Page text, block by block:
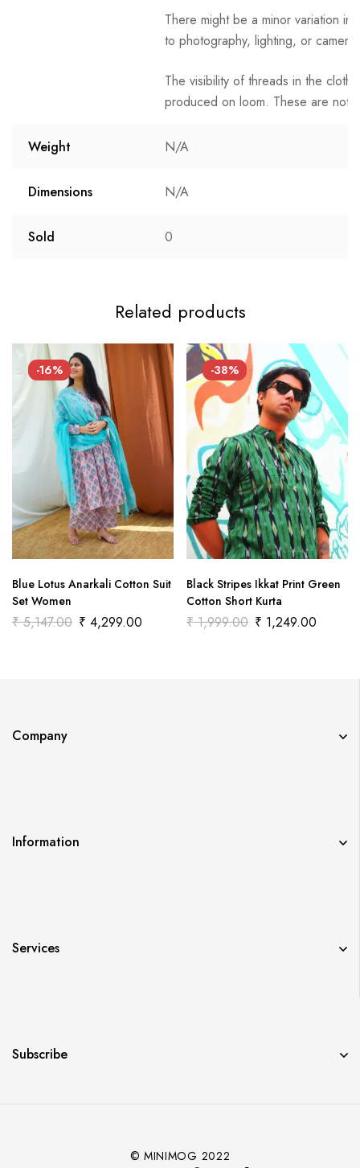
There might be a minor variation
to photography, lighting, or camera
The visibility of threads in the
produced on loom. These are not
Weight N/A
Dimensions N/A
Sold 0
Related products
-16%
Blue Lotus Anarkali Cotton Suit
Set Women
₹5,147.00 ₹ 4,299.00
-38%
Black Stripes Ikkat Print Green
Cotton Short Kurta
₹1,999.00 ₹ 1,249.00
Company
Information
Services
Subscribe
© MINIMOG 2022